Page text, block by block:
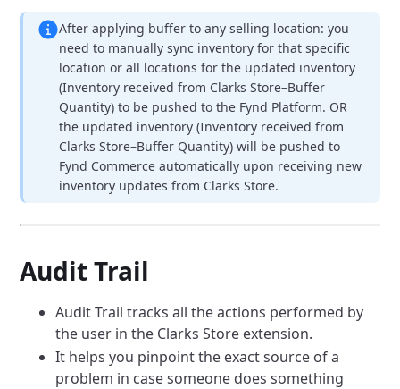
After applying buffer to any selling location: you
need to manually sync inventory for that specific
location or all locations for the updated inventory
(Inventory received from Clarks Store–Buffer
Quantity) to be pushed to the Fynd Platform. OR
the updated inventory (Inventory received from
Clarks Store–Buffer Quantity) will be pushed to
Fynd Commerce automatically upon receiving new
inventory updates from Clarks Store.
Audit Trail
Audit Trail tracks all the actions performed by
the user in the Clarks Store extension.
It helps you pinpoint the exact source of a
problem in case someone does something